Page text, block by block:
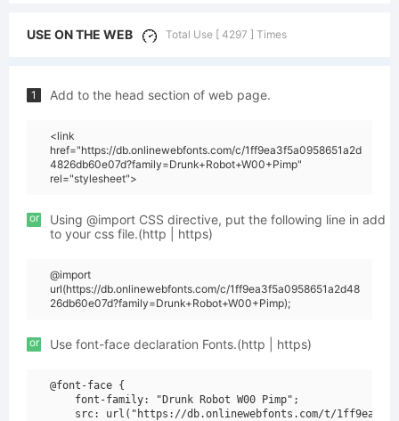
USE ON THE WEB Total Use [ 4297 ] Times
1 Add to the head section of web page.
<link
href="https://db.onlinewebfonts.com/c/1ff9ea3f5a0958651a2d
4826db60e07d?family=Drunk+Robot+W00+Pimp"
rel="stylesheet">
or
Using @import CSS directive, put the following line in add
to your css file.(http | https)
@import
url(https://db.onlinewebfonts.com/c/1ff9ea3f5a0958651a2d48
26db60e07d?family=Drunk+Robot+W00+Pimp);
or Use font-face declaration Fonts.(http | https)
@font-face {
    font-family: "Drunk Robot W00 Pimp";
src: url("https://db.onlinewebfonts.com/t/